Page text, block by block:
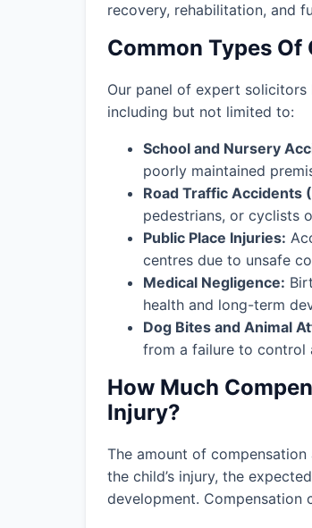
recovery, rehabilitation, and
Common Types
Our panel of expert
including but not limited to:
School and Nursery
poorly maintained
Road Traffic Accidents
pedestrians, or cyclists
Public Place Injuries:
centres due to unsafe
Medical Negligence:
health and long-term
Dog Bites and Animal
from a failure to control
How Much
Injury?
The amount of
the child’s injury, the
development. Compensation